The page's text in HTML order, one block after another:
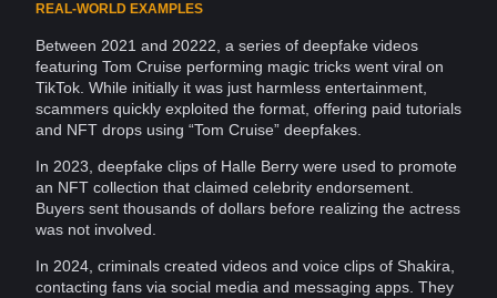
REAL-WORLD EXAMPLES
Between 2021 and 20222, a series of deepfake videos
featuring Tom Cruise performing magic tricks went viral on
TikTok . While initially it was just harmless entertainment
scammers quickly exploited the format, offering paid tutorials
and NFT drops using “Tom Cruise” deepfakes
In 2023, deepfake clips of Halle Berry were used to promote
an NFT collection that claimed celebrity endorsement.
Buyers sent thousands of dollars before realizing the actress
was not involved.
In 2024, criminals created videos and voice clips of Shakira,
contacting fans via social media and messaging apps. They